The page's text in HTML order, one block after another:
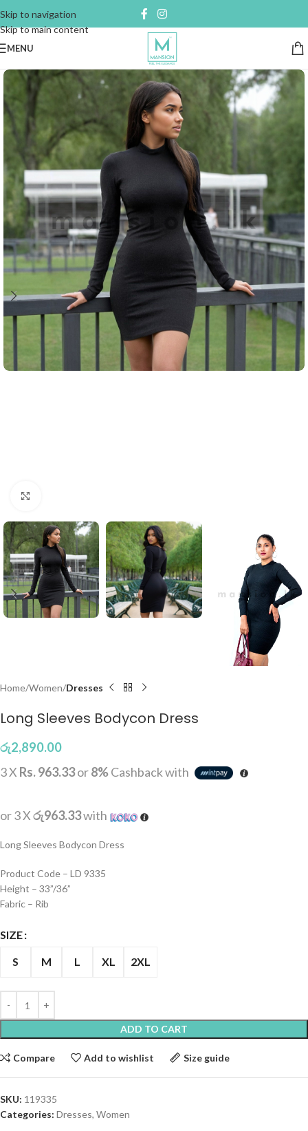
Skip to navigation
Skip to main content
MENU
Home Women Dresses
Long Sleeves Bodycon Dress
රු2,890.00
3 X Rs. 963.33or8%Cashback with
or 3 Xරු963.33with
Long Sleeves Bodycon Dress
Product Code – LD 9335
Height – 33”/36”
Fabric – Rib
SIZE
S M L XL 2XL
ADD TO CART
Compare Add to wishlist Size guide
SKU: 119335
Categories: Dresses, Women